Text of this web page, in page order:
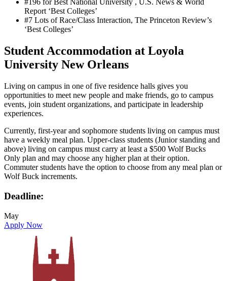
#196 for Best National University , U.S. News & World
Report ‘Best Colleges’
#7 Lots of Race/Class Interaction, The Princeton Review’s
‘Best Colleges’
Student Accommodation at Loyola
University New Orleans
Living on campus in one of five residence halls gives you
opportunities to meet new people and make friends, go to campus
events, join student organizations, and participate in leadership
experiences.
Currently, first-year and sophomore students living on campus must
have a weekly meal plan. Upper-class students (Junior standing and
above) living on campus must carry at least a $500 Wolf Bucks
Only plan and may choose any higher plan at their option.
Commuter students have the option to choose from any meal plan or
Wolf Buck increments.
Deadline:
May
Apply Now